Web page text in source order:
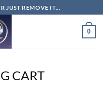
JUST REMOVE IT...
0
CART